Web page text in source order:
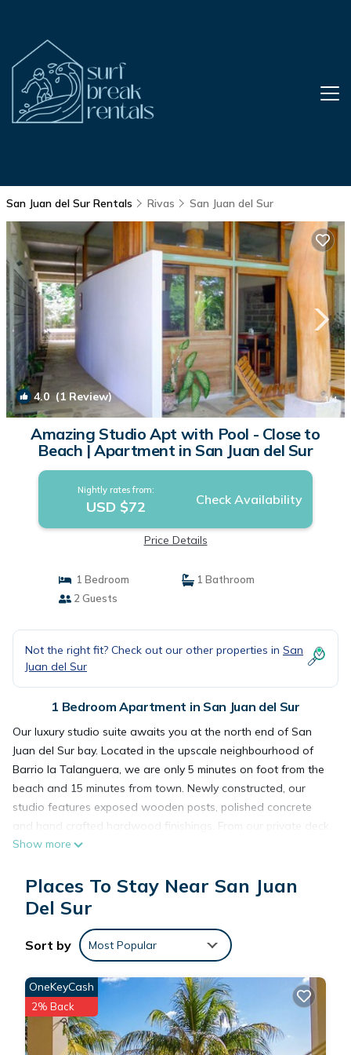
San Juan del Sur Rentals Rivas San Juan del Sur
4.0 (1 Review) 1/4
Amazing Studio Apt with Pool - Close to
Beach | Apartment in San Juan del Sur
Nightly rates from:
USD $72 Check Availability
Price Details
1 Bedroom
1 Bathroom
2 Guests
Not the right fit? Check out our other properties in San
Juan del Sur
1 Bedroom Apartment in San Juan del Sur
Our luxury studio suite awaits you at the north end of San
Juan del Sur bay. Located in the upscale neighbourhood of
Barrio la Talanguera, we are only 5 minutes on foot from the
beach and 15 minutes from town. Newly constructed, our
studio features exposed wooden posts, polished concrete
and hand crafted hardwood finishings. From our private deck
you have a view of the garden and pool area including our
saw it and I'm sure you will to.
This 1 Bedroom Apartment provides accommodation with Air
Conditioner, Wheelchair Accessible, Ocean View, for your
convenience. This Apartment features many amenities for
guests who want to stay for a few days, a weekend or
probably a longer vacation with family, friends or group. The
rental Apartment has 1 Bedroom and 1 Bathroom to make
you feel right at home.
Show more
Places To Stay Near San Juan
Del Sur
Sort by Most Popular
OneKeyCash
2% Back